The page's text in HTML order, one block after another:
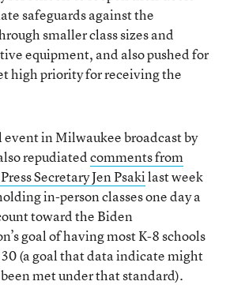
safeguards against the
smaller class sizes and
equipment, and also pushed for
high priority for receiving the
in Milwaukee broadcast by
repudiatedcomments from
Secretary Jen Psakilast week
in-person classes one day a
toward the Biden
goal of having most K-8 schools
(a goal that data indicate might
met under that standard).